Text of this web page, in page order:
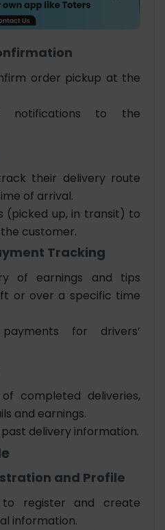
order pickup at the
notifications to the
their delivery route
of arrival.
(picked up, in transit) to
customer.
Tracking
of earnings and tips
or over a specific time
for drivers’
completed deliveries,
and earnings.
delivery information.
and Profile
to register and create
information.